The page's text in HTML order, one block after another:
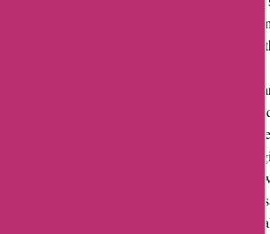
resolving the issue promptly truly impressed
process, though unexpected, was handled
professionalism and care, reinstating my
service. What truly sets essentialsLondon
commitment to customer satisfaction and
products. The skincare items I purchased
expectations in both efficacy and luxe
purchase experience was equally delightful,
essentialsLondon continuously ensuring my
refund. I can confidently recommend